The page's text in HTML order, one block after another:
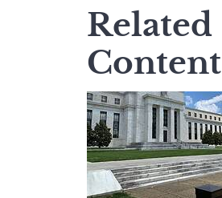
Related
Content